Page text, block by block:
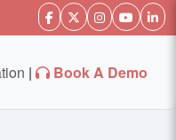
| Book A Demo